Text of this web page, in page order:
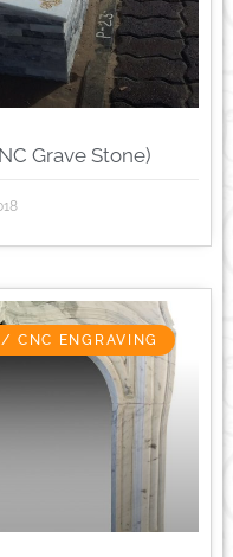
Grave Stone)
CNC ENGRAVING